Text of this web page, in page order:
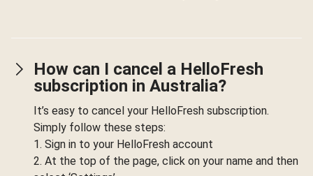
How can I cancel a HelloFresh
subscription in Australia?
It’s easy to cancel your HelloFresh subscription.
Simply follow these steps:
1. Sign in to your HelloFresh account
2. At the top of the page, click on your name and then